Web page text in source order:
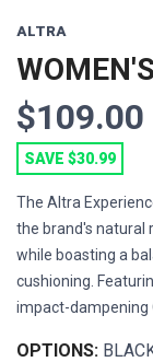
ALTRA
$109.00
SAVE $30.99
The Altra
the brand's natural
while boasting a
cushioning.
impact-dampening
OPTIONS: